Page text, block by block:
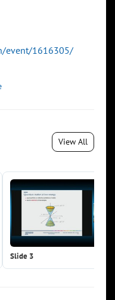
event/1616305/
View All
Slide 3